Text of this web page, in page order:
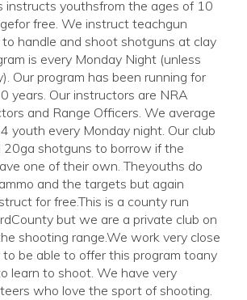
instructs youthsfrom the ages of 10
free. We instruct teachgun
handle and shoot shotguns at clay
is every Monday Night (unless
Our program has been running for
years. Our instructors are NRA
and Range Officers. We average
youth every Monday night. Our club
20ga shotguns to borrow if the
one of their own. Theyouths do
and the targets but again
for free.This is a county run
but we are a private club on
shooting range.We work very close
be able to offer this program toany
learn to shoot. We have very
who love the sport of shooting.